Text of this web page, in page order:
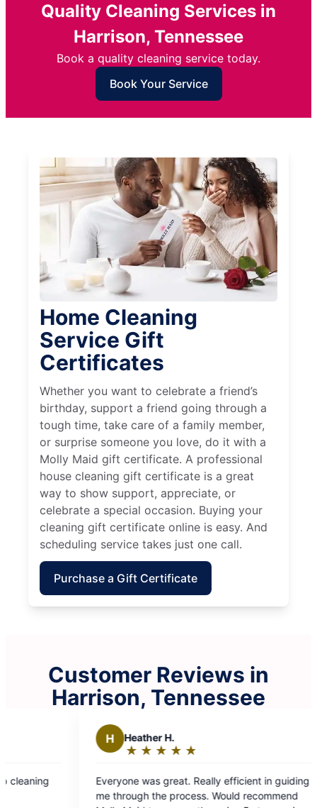
Quality Cleaning Services in
Harrison, Tennessee
Book a quality cleaning service today.
Book Your Service
Home Cleaning
Service Gift
Certificates
Whether you want to celebrate a friend’s
birthday, support a friend going through a
tough time, take care of a family member,
or surprise someone you love, do it with a
Molly Maid gift certificate. A professional
house cleaning gift certificate is a great
way to show support, appreciate, or
celebrate a special occasion. Buying your
cleaning gift certificate online is easy. And
scheduling service takes just one call.
Purchase a Gift Certificate
Customer Reviews in
Harrison, Tennessee
★
☆
out
was great. Really efficient in guiding
through the process. Would recommend
out
of
Molly Maid
mine! On